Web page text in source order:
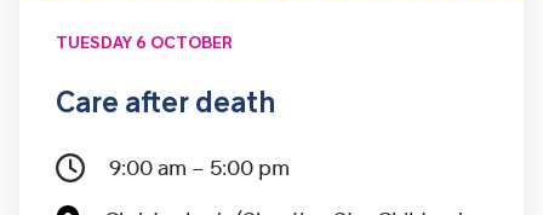
TUESDAY 6 OCTOBER
Care after death
9:00 am – 5:00 pm